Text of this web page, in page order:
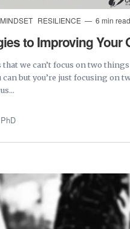
MINDSET RESILIENCE 6 min read
to Improving Your
that we can’t focus on two
but you’re just focusing on